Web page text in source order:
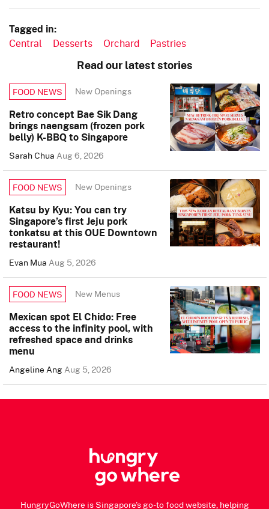
Tagged in:
Central Desserts Orchard Pastries
Read our latest stories
FOOD NEWS New Openings
Retro concept Bae Sik Dang
brings naengsam (frozen pork
belly) K-BBQ to Singapore
Sarah ChuaAug 6, 2026
FOOD NEWS New Openings
Katsu by Kyu: You can try
Singapore’s first Jeju pork
tonkatsu at this OUE Downtown
restaurant!
Evan MuaAug 5, 2026
FOOD NEWS New Menus
Mexican spot El Chido: Free
access to the infinity pool, with
refreshed space and drinks
menu
Angeline AngAug 5, 2026
HungryGoWhere is Singapore's go-to food website, helping